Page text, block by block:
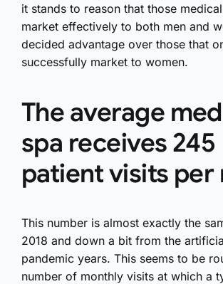
it stands to reason that those
market effectively to both men and
decided advantage over those that
successfully market to women.
The average
spa receives 245
patient visits per
This number is almost exactly the
2018 and down a bit from the
pandemic years. This seems to be
number of monthly visits at which a